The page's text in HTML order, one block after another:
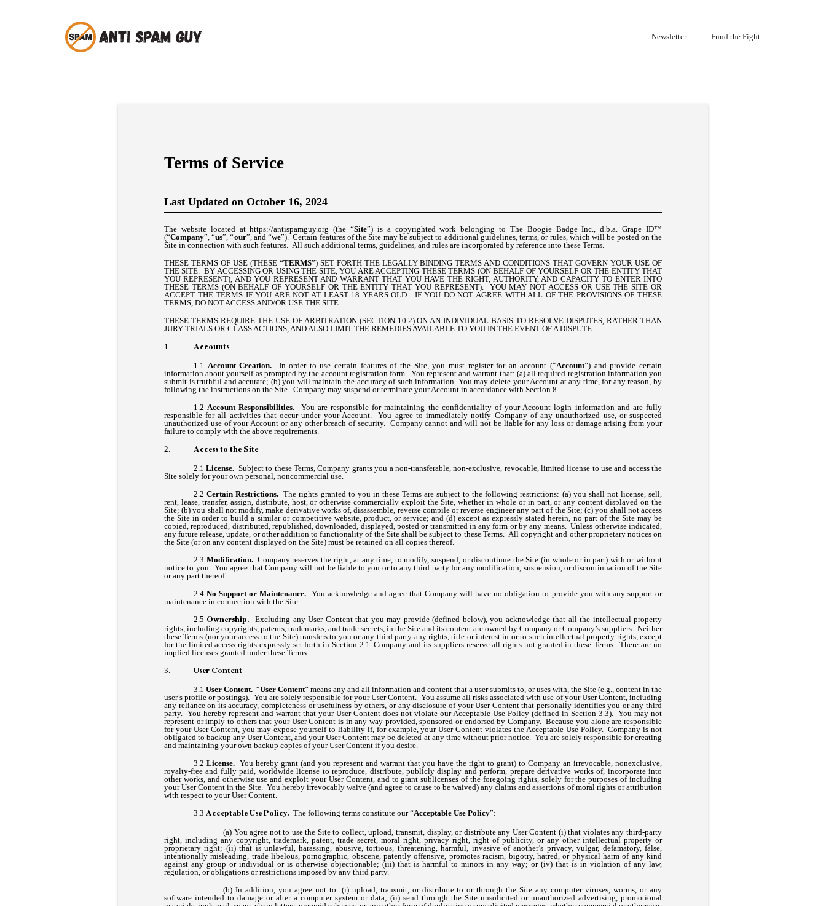
Newsletter Fund the Fight
Terms of Service
Last Updated on October 16, 2024
The website located at https://antispamguy.org (the “Site”) is a copyrighted work belonging to The Boogie Badge Inc., d.b.a. Grape ID™
(“Company”, “us”, “our”, and “we”). Certain features of the Site may be subject to additional guidelines, terms, or rules, which will be posted on the
Site in connection with such features. All such additional terms, guidelines, and rules are incorporated by reference into these Terms.
THESE TERMS OF USE (THESE “TERMS”) SET FORTH THE LEGALLY BINDING TERMS AND CONDITIONS THAT GOVERN YOUR USE OF
THE SITE. BY ACCESSING OR USING THE SITE, YOU ARE ACCEPTING THESE TERMS (ON BEHALF OF YOURSELF OR THE ENTITY THAT
YOU REPRESENT), AND YOU REPRESENT AND WARRANT THAT YOU HAVE THE RIGHT, AUTHORITY, AND CAPACITY TO ENTER INTO
THESE TERMS (ON BEHALF OF YOURSELF OR THE ENTITY THAT YOU REPRESENT). YOU MAY NOT ACCESS OR USE THE SITE OR
ACCEPT THE TERMS IF YOU ARE NOT AT LEAST 18 YEARS OLD. IF YOU DO NOT AGREE WITH ALL OF THE PROVISIONS OF THESE
TERMS, DO NOT ACCESS AND/OR USE THE SITE.
THESE TERMS REQUIRE THE USE OF ARBITRATION (SECTION 10.2) ON AN INDIVIDUAL BASIS TO RESOLVE DISPUTES, RATHER THAN
JURY TRIALS OR CLASS ACTIONS, AND ALSO LIMIT THE REMEDIES AVAILABLE TO YOU IN THE EVENT OF A DISPUTE.
Accounts
Account Creation. In order to use certain features of the Site, you must register for an account (“Account”) and provide certain
information about yourself as prompted by the account registration form. You represent and warrant that: (a) all required registration information you
submit is truthful and accurate; (b) you will maintain the accuracy of such information. You may delete your Account at any time, for any reason, by
following the instructions on the Site. Company may suspend or terminate your Account in accordance with Section 8.
Account Responsibilities. You are responsible for maintaining the confidentiality of your Account login information and are fully
responsible for all activities that occur under your Account. You agree to immediately notify Company of any unauthorized use, or suspected
unauthorized use of your Account or any other breach of security. Company cannot and will not be liable for any loss or damage arising from your
failure to comply with the above requirements.
Access to the Site
License. Subject to these Terms, Company grants you a non-transferable, non-exclusive, revocable, limited license to use and access the
Site solely for your own personal, noncommercial use.
Certain Restrictions.The rights granted to you in these Terms are subject to the following restrictions: (a) you shall not license, sell,
rent, lease, transfer, assign, distribute, host, or otherwise commercially exploit the Site, whether in whole or in part, or any content displayed on the
Site; (b) you shall not modify, make derivative works of, disassemble, reverse compile or reverse engineer any part of the Site; (c) you shall not access
the Site in order to build a similar or competitive website, product, or service; and (d) except as expressly stated herein, no part of the Site may be
copied, reproduced, distributed, republished, downloaded, displayed, posted or transmitted in any form or by any means. Unless otherwise indicated,
any future release, update, or other addition to functionality of the Site shall be subject to these Terms. All copyright and other proprietary notices on
the Site (or on any content displayed on the Site) must be retained on all copies thereof.
Modification.Company reserves the right, at any time, to modify, suspend, or discontinue the Site (in whole or in part) with or without
notice to you. You agree that Company will not be liable to you or to any third party for any modification, suspension, or discontinuation of the Site
or any part thereof.
No Support or Maintenance. You acknowledge and agree that Company will have no obligation to provide you with any support or
maintenance in connection with the Site.
Ownership.Excluding any User Content that you may provide (defined below), you acknowledge that all the intellectual property
rights, including copyrights, patents, trademarks, and trade secrets, in the Site and its content are owned by Company or Company’s suppliers. Neither
these Terms (nor your access to the Site) transfers to you or any third party any rights, title or interest in or to such intellectual property rights, except
for the limited access rights expressly set forth in Section 2.1. Company and its suppliers reserve all rights not granted in these Terms. There are no
implied licenses granted under these Terms.
User Content
User Content. “User Content” means any and all information and content that a user submits to, or uses with, the Site (e.g., content in the
user’s profile or postings). You are solely responsible for your User Content. You assume all risks associated with use of your User Content, including
any reliance on its accuracy, completeness or usefulness by others, or any disclosure of your User Content that personally identifies you or any third
party. You hereby represent and warrant that your User Content does not violate our Acceptable Use Policy (defined in Section 3.3). You may not
represent or imply to others that your User Content is in any way provided, sponsored or endorsed by Company. Because you alone are responsible
for your User Content, you may expose yourself to liability if, for example, your User Content violates the Acceptable Use Policy. Company is not
obligated to backup any User Content, and your User Content may be deleted at any time without prior notice. You are solely responsible for creating
and maintaining your own backup copies of your User Content if you desire.
License.You hereby grant (and you represent and warrant that you have the right to grant) to Company an irrevocable, nonexclusive,
royalty-free and fully paid, worldwide license to reproduce, distribute, publicly display and perform, prepare derivative works of, incorporate into
other works, and otherwise use and exploit your User Content, and to grant sublicenses of the foregoing rights, solely for the purposes of including
your User Content in the Site. You hereby irrevocably waive (and agree to cause to be waived) any claims and assertions of moral rights or attribution
with respect to your User Content.
Acceptable Use Policy. The following terms constitute our “Acceptable Use Policy”:
You agree not to use the Site to collect, upload, transmit, display, or distribute any User Content (i) that violates any third-party
right, including any copyright, trademark, patent, trade secret, moral right, privacy right, right of publicity, or any other intellectual property or
proprietary right; (ii) that is unlawful, harassing, abusive, tortious, threatening, harmful, invasive of another’s privacy, vulgar, defamatory, false,
intentionally misleading, trade libelous, pornographic, obscene, patently offensive, promotes racism, bigotry, hatred, or physical harm of any kind
against any group or individual or is otherwise objectionable; (iii) that is harmful to minors in any way; or (iv) that is in violation of any law,
regulation, or obligations or restrictions imposed by any third party.
In addition, you agree not to: (i) upload, transmit, or distribute to or through the Site any computer viruses, worms, or any
software intended to damage or alter a computer system or data; (ii) send through the Site unsolicited or unauthorized advertising, promotional